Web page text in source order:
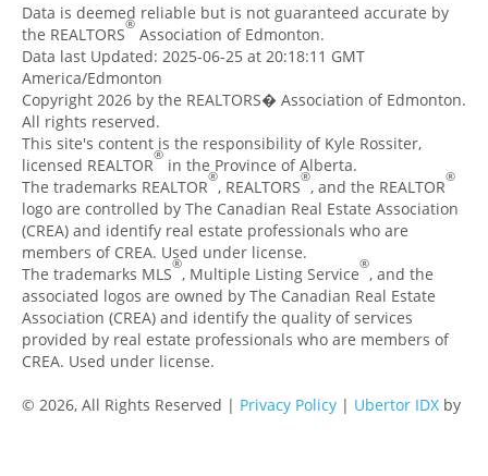
Data is deemed reliable but is not guaranteed accurate by
the REALTORS® Association of Edmonton.
Data last Updated: 2025-06-25 at 20:18:11 GMT
America/Edmonton
Copyright 2026 by the REALTORS� Association of Edmonton.
All rights reserved.
This site's content is the responsibility of Kyle Rossiter,
licensed REALTOR® in the Province of Alberta.
The trademarks REALTOR®, REALTORS®, and the REALTOR®
logo are controlled by The Canadian Real Estate Association
(CREA) and identify real estate professionals who are
members of CREA. Used under license.
The trademarks MLS®, Multiple Listing Service®, and the
associated logos are owned by The Canadian Real Estate
Association (CREA) and identify the quality of services
provided by real estate professionals who are members of
CREA. Used under license.
© 2026, All Rights Reserved | Privacy Policy | Ubertor IDX by